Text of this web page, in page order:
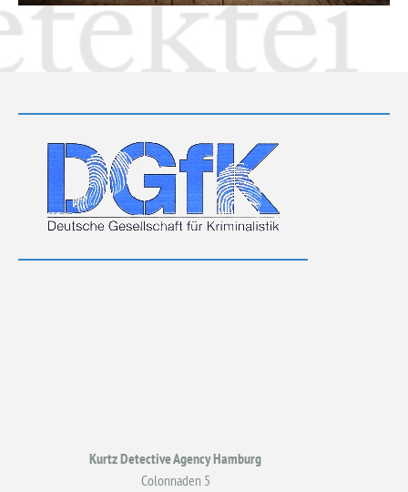
Kurtz Detective Agency Hamburg
Colonnaden 5